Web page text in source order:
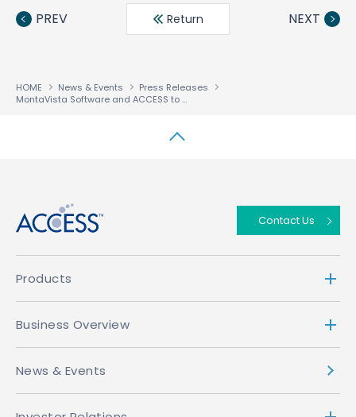
book ter
din
PREV Return NEXT
HOME News & Events
Press Releases
MontaVista Software and ACCESS to Offer Advanced Embedded Browser Development Solution for Linux-Based Devices
Contact Us
Products
Business Overview
News & Events